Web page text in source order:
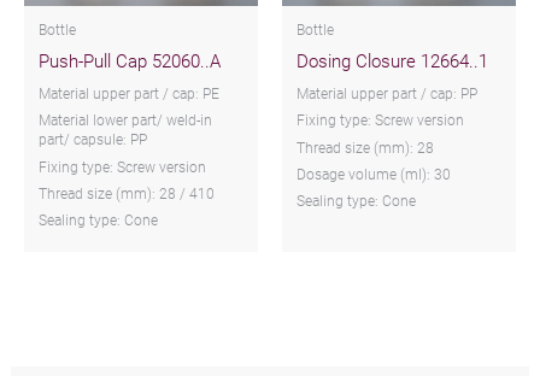
Bottle
Push-Pull Cap 52060..A
Material upper part / cap: PE
Material lower part/ weld-in
part/ capsule: PP
Fixing type: Screw version
Thread size (mm): 28 / 410
Sealing type: Cone
Bottle
Dosing Closure 12664..1
Material upper part / cap: PP
Fixing type: Screw version
Thread size (mm): 28
Dosage volume (ml): 30
Sealing type: Cone